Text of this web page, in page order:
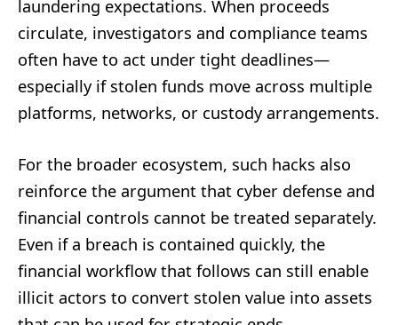
laundering expectations. When proceeds
circulate, investigators and compliance teams
often have to act under tight deadlines—
especially if stolen funds move across multiple
platforms, networks, or custody arrangements.
For the broader ecosystem, such hacks also
reinforce the argument that cyber defense and
financial controls cannot be treated separately.
Even if a breach is contained quickly, the
financial workflow that follows can still enable
illicit actors to convert stolen value into assets